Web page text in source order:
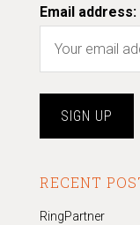
Email address:
RECENT
RingPartner